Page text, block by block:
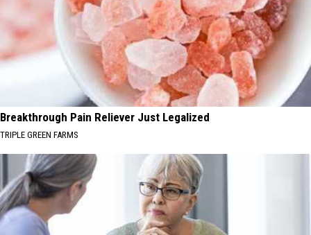
Breakthrough Pain Reliever Just Legalized
TRIPLE GREEN FARMS